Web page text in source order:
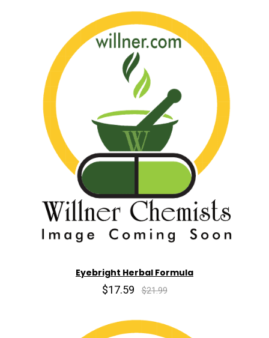
Eyebright Herbal Formula
$17.59 $21.99